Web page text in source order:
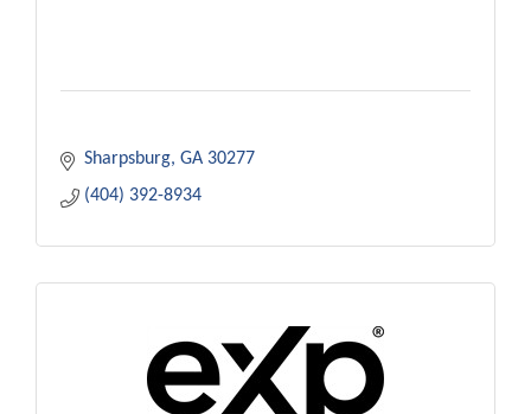
Sharpsburg GA 30277
(404) 392-8934